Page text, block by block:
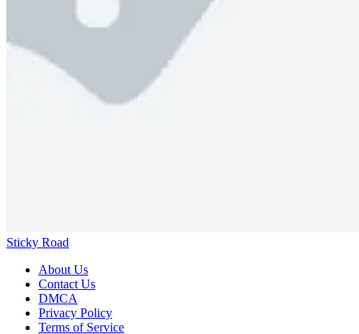
Sticky Road
About Us
Contact Us
DMCA
Privacy Policy
Terms of Service